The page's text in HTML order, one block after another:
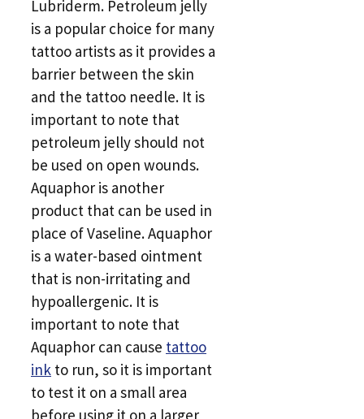
Lubriderm. Petroleum jelly
is a popular choice for many
tattoo artists as it provides a
barrier between the skin
and the tattoo needle. It is
important to note that
petroleum jelly should not
be used on open wounds.
Aquaphor is another
product that can be used in
place of Vaseline. Aquaphor
is a water-based ointment
that is non-irritating and
hypoallergenic. It is
important to note that
Aquaphor can cause tattoo
ink to run, so it is important
to test it on a small area